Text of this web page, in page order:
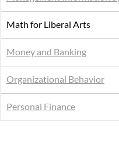
Math for Liberal Arts
Money and Banking
Organizational Behavior
Personal Finance